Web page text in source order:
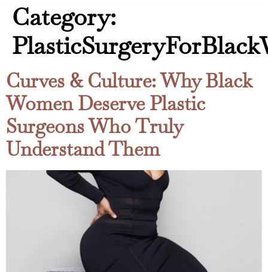
Category:
Curves & Culture: Why Black
Women Deserve Plastic
Surgeons Who Truly
Understand Them